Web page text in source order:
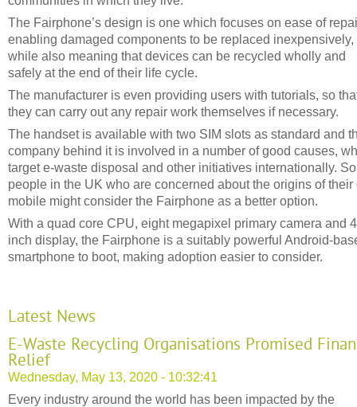
The Fairphone’s design is one which focuses on ease of
enabling damaged components to be replaced inexpensively,
while also meaning that devices can be recycled wholly and
safely at the end of their life cycle.
The manufacturer is even providing users with tutorials, so
they can carry out any repair work themselves if necessary.
The handset is available with two SIM slots as standard and
company behind it is involved in a number of good causes,
target e-waste disposal and other initiatives internationally. So
people in the UK who are concerned about the origins of their
mobile might consider the Fairphone as a better option.
With a quad core CPU, eight megapixel primary camera and
inch display, the Fairphone is a suitably powerful Android-
smartphone to boot, making adoption easier to consider.
Latest News
E-Waste Recycling Organisations Promised
Relief
Wednesday, May 13, 2020 - 10:32:41
Every industry around the world has been impacted by the